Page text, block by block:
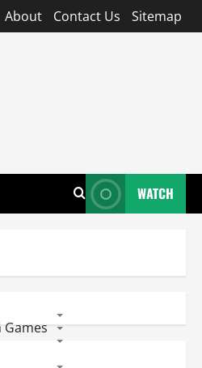
About Contact Us Sitemap
WATCH